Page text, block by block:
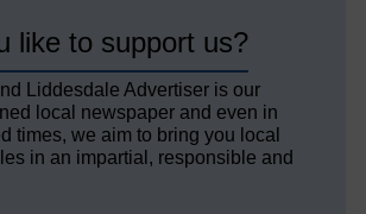
like to support us?
Liddesdale Advertiser is our
local newspaper and even in
times, we aim to bring you local
in an impartial, responsible and